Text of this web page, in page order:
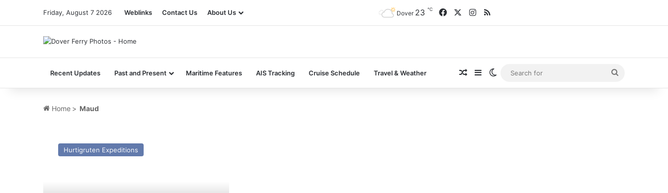
Friday, August 7 2026 Weblinks Contact Us About Us Dover 23 ℃ FacebookInstagram
RSS
Recent Updates Past and Present Maritime Features AIS Tracking Cruise Schedule Travel & Weather Random Article
SidebarSwitch skin
for
Home > Maud
Maud
Hurtigruten Expeditions